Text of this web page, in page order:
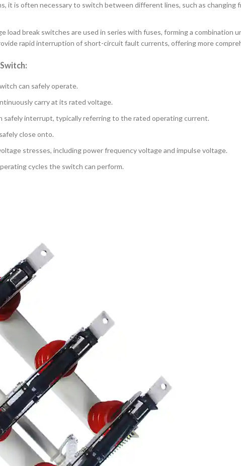
it is often necessary to switch between different lines, such as changing
load break switches are used in series with fuses, forming a combination
rapid interruption of short-circuit fault currents, offering more
can safely operate.
carry at its rated voltage.
safely interrupt, typically referring to the rated operating current.
close onto.
stresses, including power frequency voltage and impulse voltage.
cycles the switch can perform.